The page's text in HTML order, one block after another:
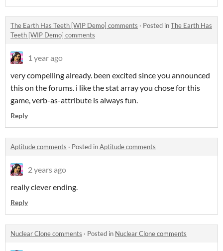
The Earth Has Teeth [WIP Demo] comments · Posted inThe Earth Has
Teeth [WIP Demo] comments
1 year ago
very compelling already. been excited since you announced
this on the forums. i like the stat array you chose for this
game, verb-as-attribute is always fun.
Reply
Aptitude comments · Posted inAptitude comments
2 years ago
really clever ending.
Reply
Nuclear Clone comments · Posted in Nuclear Clone comments